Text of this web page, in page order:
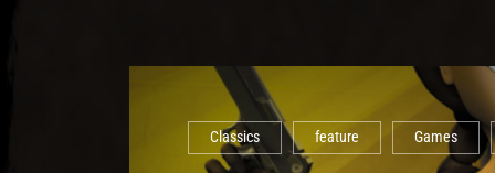
Classics feature Games